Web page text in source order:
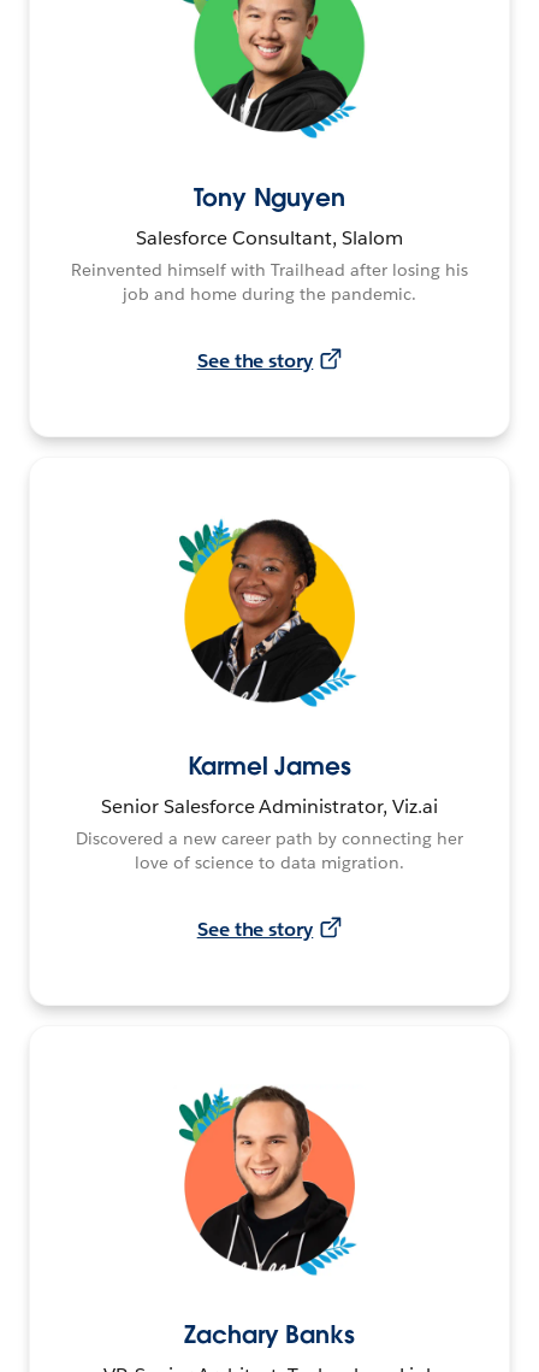
Tony Nguyen
Salesforce Consultant, Slalom
Reinvented himself with Trailhead after losing his
job and home during the pandemic.
See the story
Karmel James
Senior Salesforce Administrator, Viz.ai
Discovered a new career path by connecting her
love of science to data migration.
See the story
Zachary Banks